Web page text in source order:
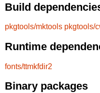
Build
pkgtools/mktools pkgtools/
Runtime
fonts/ttmkfdir2
Binary packages